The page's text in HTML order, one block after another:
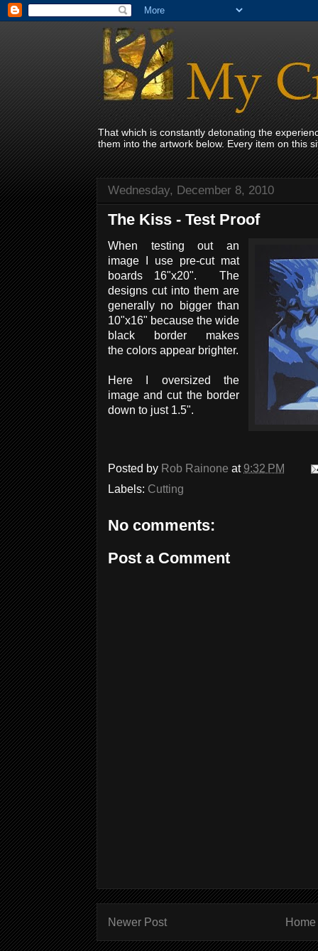
That which is constantly detonating the
them into the artwork below. Every item on this
Wednesday, December 8, 2010
The Kiss - Test Proof
When testing out an
image I use pre-cut mat
boards 16"x20". The
designs cut into them are
generally no bigger than
10"x16" because the wide
black border makes
the colors appear brighter.
Here I oversized the
image and cut the border
down to just 1.5".
Posted by Rob Rainone at 9:32 PM
Labels: Cutting
No comments:
Post a Comment
Newer Post Home